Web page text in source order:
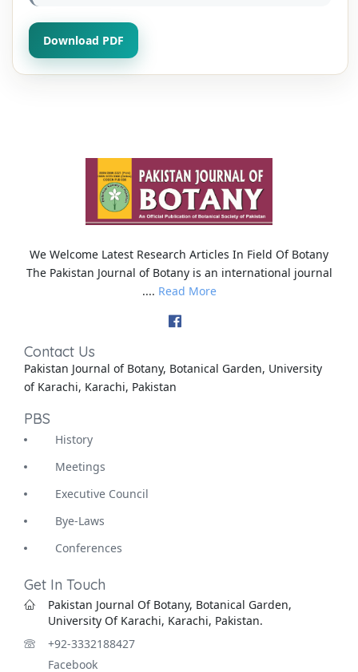
Download PDF
We Welcome Latest Research Articles In Field Of Botany
The Pakistan Journal of Botany is an international journal
.... Read More
Contact Us
Pakistan Journal of Botany, Botanical Garden, University
of Karachi, Karachi, Pakistan
PBS
History
Meetings
Executive Council
Bye-Laws
Conferences
Get In Touch
Pakistan Journal Of Botany, Botanical Garden,
University Of Karachi, Karachi, Pakistan.
+92-3332188427
Facebook